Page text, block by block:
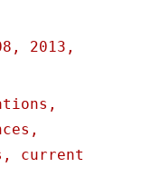
2013,
current